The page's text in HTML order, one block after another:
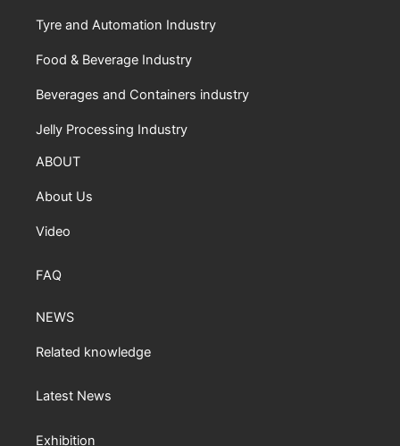
Tyre and Automation Industry
Food & Beverage Industry
Beverages and Containers industry
Jelly Processing Industry
ABOUT
About Us
Video
FAQ
NEWS
Related knowledge
Latest News
Exhibition